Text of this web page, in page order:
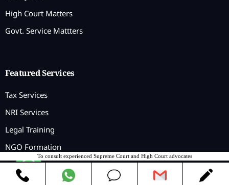
High Court Matters
Govt. Service Mattters
Featured Services
Tax Services
NRI Services
Legal Training
NGO Formation
To consult experienced Supreme Court and High Court advocates
Contact us